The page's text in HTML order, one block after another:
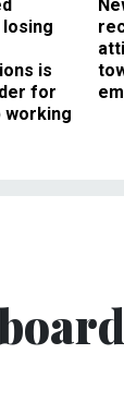
is
for
working